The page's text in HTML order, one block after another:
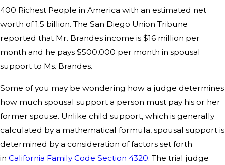
400 Richest People in America with an estimated net
worth of 1.5 billion. The San Diego Union Tribune
reported that Mr. Brandes income is $16 million per
month and he pays $500,000 per month in spousal
support to Ms. Brandes.
Some of you may be wondering how a judge determines
how much spousal support a person must pay his or her
former spouse. Unlike child support, which is generally
calculated by a mathematical formula, spousal support is
determined by a consideration of factors set forth
in California Family Code Section 4320. The trial judge